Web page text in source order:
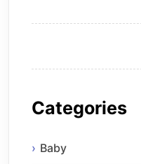
Categories
Baby